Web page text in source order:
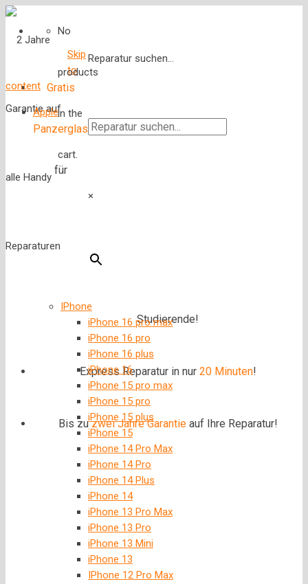
Reparatur suchen...
×
Gratis
Panzerglas
für
Studierende!
Express Reparatur in nur 20 Minuten!
Bis zuzwei Jahre Garantieauf Ihre Reparatur!
No
products
in the
cart.
Skip
to
content
Apple
IPhone
iPhone 16 pro max
iPhone 16 pro
iPhone 16 plus
iPhone 16
iPhone 15 pro max
iPhone 15 pro
iPhone 15 plus
iPhone 15
iPhone 14 Pro Max
iPhone 14 Pro
iPhone 14 Plus
iPhone 14
iPhone 13 Pro Max
iPhone 13 Pro
iPhone 13 Mini
iPhone 13
IPhone 12 Pro Max